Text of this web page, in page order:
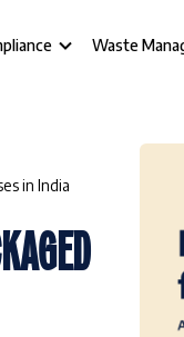
Waste
in India